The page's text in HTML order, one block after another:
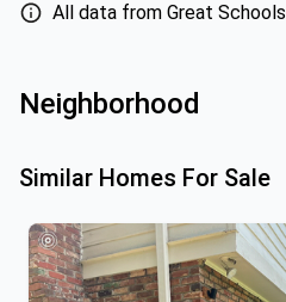
All data from Great Schools
Neighborhood
Similar Homes For Sale